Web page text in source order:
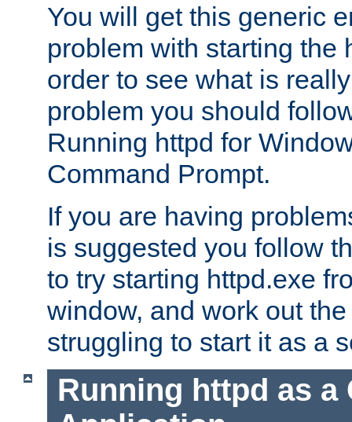
You will get this generic
problem with starting the
order to see what is
problem you should
Running httpd for
Command Prompt.
If you are having
is suggested you follow
to try starting httpd.exe
window, and work out
struggling to start it as a
Running httpd as a